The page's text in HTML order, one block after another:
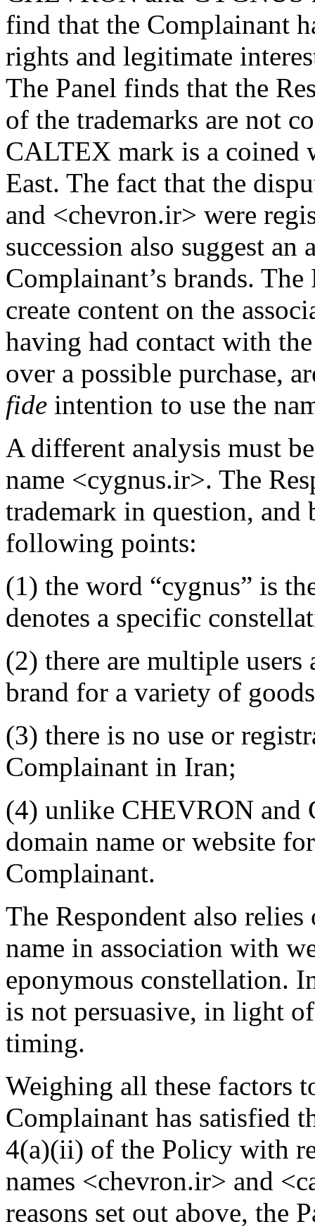
find that the Complainant
rights and legitimate
The Panel finds that the
of the trademarks are not
CALTEX mark is a coined
East. The fact that the
and <chevron.ir> were
succession also suggest an
Complainant’s brands. The
create content on the
having had contact with
over a possible purchase,
fide intention to use the
A different analysis must
name <cygnus.ir>. The
trademark in question,
following points:
(1) the word “cygnus” is
denotes a specific
(2) there are multiple
brand for a variety of
(3) there is no use or
Complainant in Iran;
(4) unlike CHEVRON and
domain name or website
Complainant.
The Respondent also
name in association with
eponymous constellation.
is not persuasive, in light
timing.
Weighing all these factors
Complainant has satisfied
4(a)(ii) of the Policy with
names <chevron.ir> and
reasons set out above, the